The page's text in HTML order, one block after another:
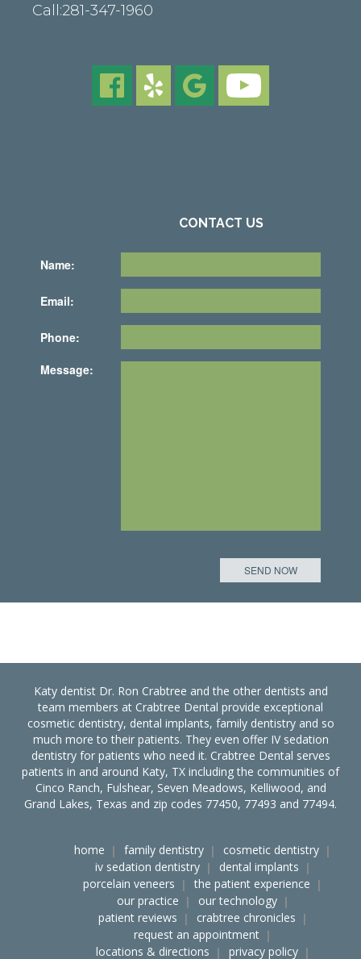
Call:281-347-1960
CONTACT US
Name:
Email:
Phone:
Message:
Katy dentist Dr. Ron Crabtree and the other dentists and
team members at Crabtree Dental provide exceptional
cosmetic dentistry, dental implants, family dentistry and so
much more to their patients. They even offer IV sedation
dentistry for patients who need it. Crabtree Dental serves
patients in and around Katy, TX including the communities of
Cinco Ranch, Fulshear, Seven Meadows, Kelliwood, and
Grand Lakes, Texas and zip codes 77450, 77493 and 77494.
home family dentistry
cosmetic dentistry
iv sedation dentistry
dental implants
porcelain veneers
the patient experience
our practice
our technology
patient reviews
crabtree chronicles
request an appointment
locations & directions
privacy policy